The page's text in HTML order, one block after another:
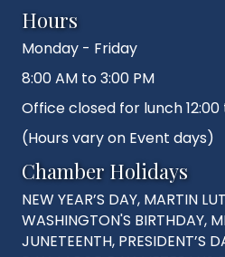
Hours
Monday - Friday
8:00 AM to 3:00 PM
Office closed for lunch 12:00
(Hours vary on Event days)
Chamber Holidays
NEW YEAR’S DAY, MARTIN
WASHINGTON'S BIRTHDAY,
JUNETEENTH, PRESIDENT’S